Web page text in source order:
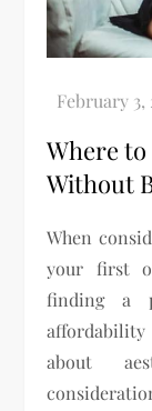
Where
Without
When
your first
finding a
about